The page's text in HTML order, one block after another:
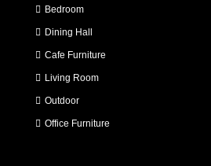
Bedroom
Dining Hall
Cafe Furniture
Living Room
Outdoor
Office Furniture